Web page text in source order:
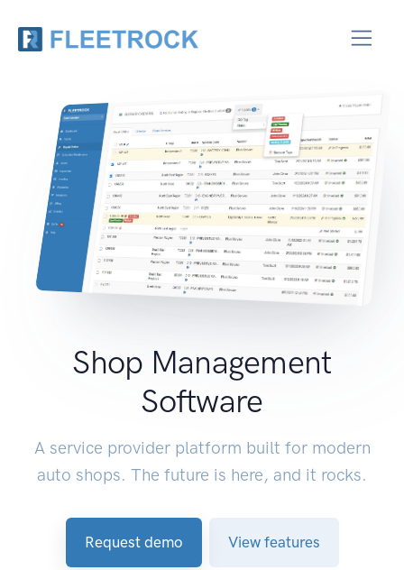
Shop Management
Software
A service provider platform built for modern
auto shops. The future is here, and it rocks.
Request demo View features